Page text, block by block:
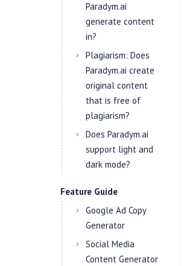
Paradym.ai
generate content
in?
Plagiarism: Does
Paradym.ai create
original content
that is free of
plagiarism?
Does Paradym.ai
support light and
dark mode?
Feature Guide
Google Ad Copy
Generator
Social Media
Content Generator